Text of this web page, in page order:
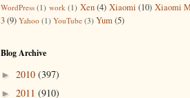
WordPress (1) work (1) Xen (4) Xiaomi (10) Xiaomi
3(9) Yahoo (1) YouTube (3) Yum(5)
Blog Archive
► 2010 (397)
► 2011 (910)